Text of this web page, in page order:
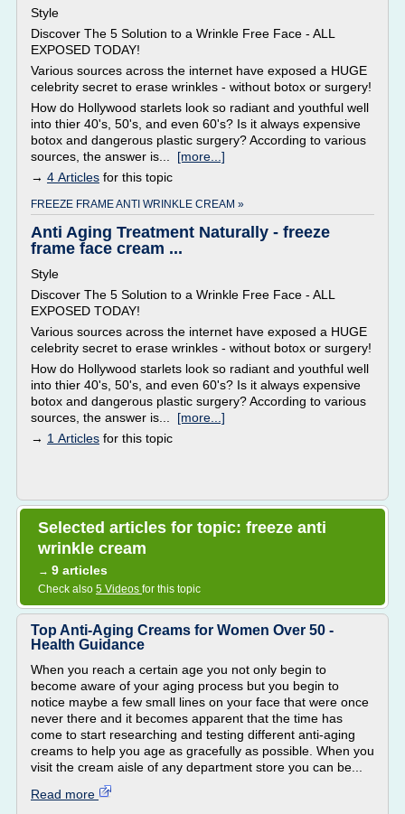
Style
Discover The 5 Solution to a Wrinkle Free Face - ALL
EXPOSED TODAY!
Various sources across the internet have exposed a HUGE
celebrity secret to erase wrinkles - without botox or surgery!
How do Hollywood starlets look so radiant and youthful well
into thier 40's, 50's, and even 60's? Is it always expensive
botox and dangerous plastic surgery? According to various
sources, the answer is... [more...]
→ 4 Articles for this topic
FREEZE FRAME ANTI WRINKLE CREAM »
Anti Aging Treatment Naturally - freeze
frame face cream ...
Style
Discover The 5 Solution to a Wrinkle Free Face - ALL
EXPOSED TODAY!
Various sources across the internet have exposed a HUGE
celebrity secret to erase wrinkles - without botox or surgery!
How do Hollywood starlets look so radiant and youthful well
into thier 40's, 50's, and even 60's? Is it always expensive
botox and dangerous plastic surgery? According to various
sources, the answer is... [more...]
→ 1 Articles for this topic
Selected articles for topic: freeze anti
wrinkle cream
→ 9 articles
Check also 5 Videos for this topic
Top Anti-Aging Creams for Women Over 50 -
Health Guidance
When you reach a certain age you not only begin to
become aware of your aging process but you begin to
notice maybe a few small lines on your face that were once
never there and it becomes apparent that the time has
come to start researching and testing different anti-aging
creams to help you age as gracefully as possible. When you
visit the cream aisle of any department store you can be...
Read more